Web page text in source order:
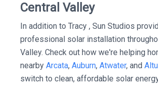
Central Valley
In addition to Tracy , Sun Studios
professional solar installation
Valley. Check out how we're helping
nearby Arcata, Auburn, Atwater, and
switch to clean, affordable solar